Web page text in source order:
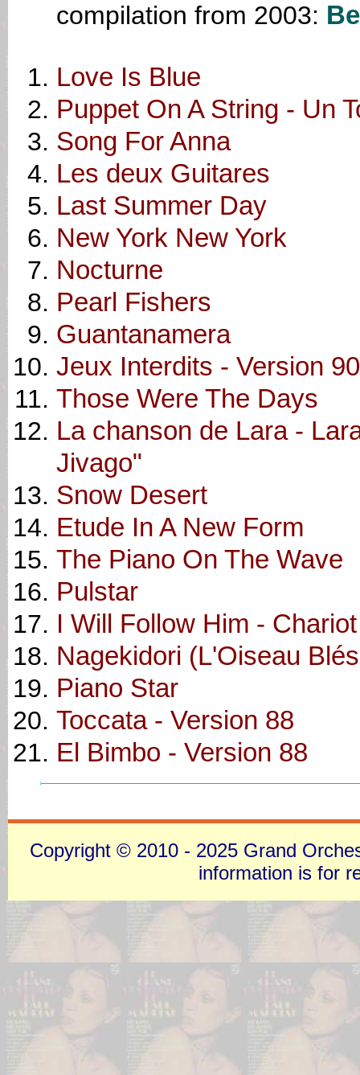
compilation from 2003:
Love Is Blue
Puppet On A String - Un
Song For Anna
Les deux Guitares
Last Summer Day
New York New York
Nocturne
Pearl Fishers
Guantanamera
Jeux Interdits - Version 90
Those Were The Days
La chanson de Lara -
Jivago"
Snow Desert
Etude In A New Form
The Piano On The Wave
Pulstar
I Will Follow Him - Chariot
Nagekidori (L'Oiseau
Piano Star
Toccata - Version 88
El Bimbo - Version 88
Copyright © 2010 - 2025 Grand
information is for